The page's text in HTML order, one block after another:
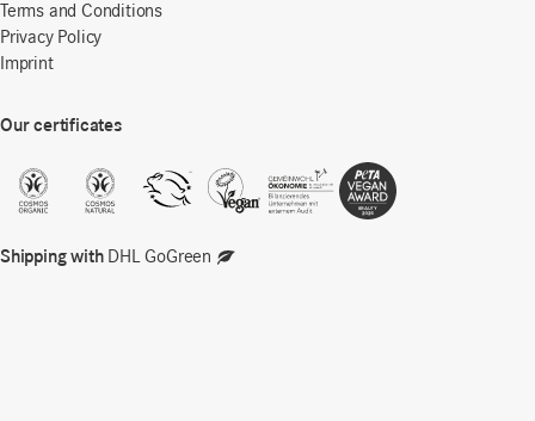
Terms and Conditions
Privacy Policy
Imprint
Our certificates
Shipping withDHL GoGreen